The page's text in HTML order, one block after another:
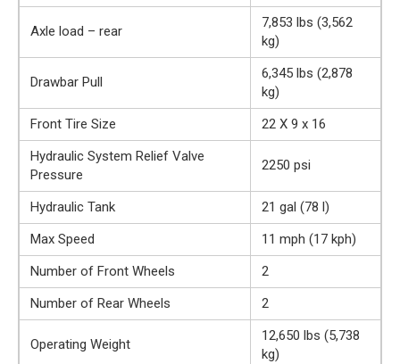
Axle load – rear
7,853 lbs (3,562
kg)
Drawbar Pull
6,345 lbs (2,878
kg)
Front Tire Size
22 X 9 x 16
Hydraulic System Relief Valve
Pressure
2250 psi
Hydraulic Tank
21 gal (78 l)
Max Speed
11 mph (17 kph)
Number of Front Wheels
2
Number of Rear Wheels
2
Operating Weight
12,650 lbs (5,738
kg)